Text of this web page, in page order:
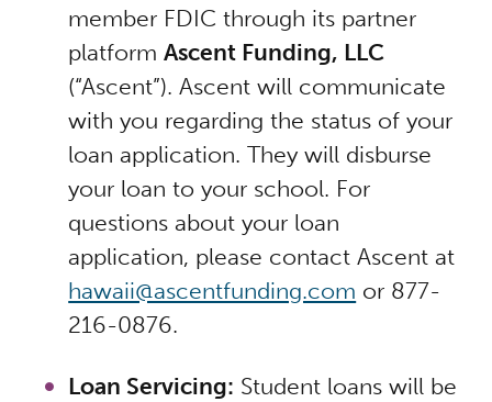
member FDIC through its partner
platformAscent Funding, LLC
(“Ascent”). Ascent will communicate
with you regarding the status of your
loan application. They will disburse
your loan to your school. For
questions about your loan
application, please contact Ascent at
hawaii@ascentfunding.com or 877-
216-0876.
Loan Servicing: Student loans will be